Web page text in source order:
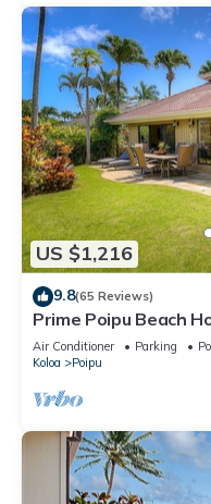
US $1,216
9.8(65 Reviews)
Prime Poipu Beach
Bedrooms, 3
Air Conditioner Parking
Koloa
Poipu